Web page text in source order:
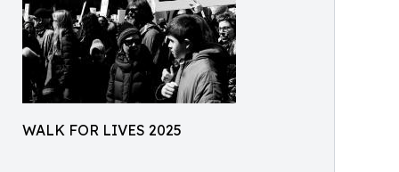
WALK FOR LIVES 2025